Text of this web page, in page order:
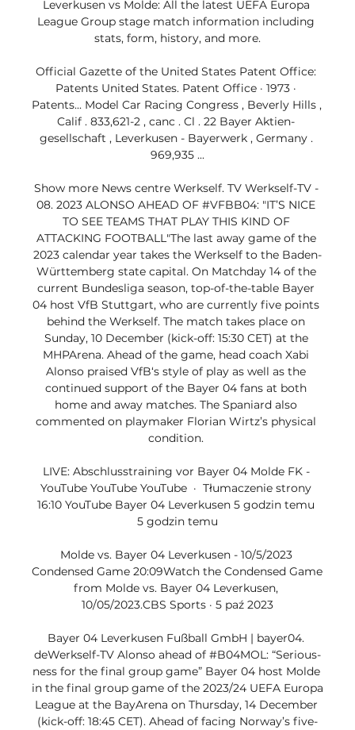
Leverkusen vs Molde: All the latest UEFA Europa
League Group stage match information including
stats, form, history, and more.
Official Gazette of the United States Patent Office:
Patents United States. Patent Office · 1973 ·
‎Patents... Model Car Racing Congress , Beverly Hills ,
Calif . 833,621-2 , canc . Cl . 22 Bayer Aktien-
gesellschaft , Leverkusen - Bayerwerk , Germany .
969,935 ...
Show more News centre Werkself. TV Werkself-TV -
08. 2023 ALONSO AHEAD OF #VFBB04: "IT’S NICE
TO SEE TEAMS THAT PLAY THIS KIND OF
ATTACKING FOOTBALL"The last away game of the
2023 calendar year takes the Werkself to the Baden-
Württemberg state capital. On Matchday 14 of the
current Bundesliga season, top-of-the-table Bayer
04 host VfB Stuttgart, who are currently five points
behind the Werkself. The match takes place on
Sunday, 10 December (kick-off: 15:30 CET) at the
MHPArena. Ahead of the game, head coach Xabi
Alonso praised VfB‘s style of play as well as the
continued support of the Bayer 04 fans at both
home and away matches. The Spaniard also
commented on playmaker Florian Wirtz’s physical
condition.
LIVE: Abschlusstraining vor Bayer 04 Molde FK -
YouTube YouTube YouTube  ·  Tłumaczenie strony
16:10 YouTube Bayer 04 Leverkusen 5 godzin temu
5 godzin temu
Molde vs. Bayer 04 Leverkusen - 10/5/2023
Condensed Game 20:09Watch the Condensed Game
from Molde vs. Bayer 04 Leverkusen,
10/05/2023.CBS Sports · 5 paź 2023
Bayer 04 Leverkusen Fußball GmbH | bayer04.
deWerkself-TV Alonso ahead of #B04MOL: “Serious­
ness for the final group game” Bayer 04 host Molde
in the final group game of the 2023/24 UEFA Europa
League at the BayArena on Thursday, 14 December
(kick-off: 18:45 CET). Ahead of facing Norway’s five-